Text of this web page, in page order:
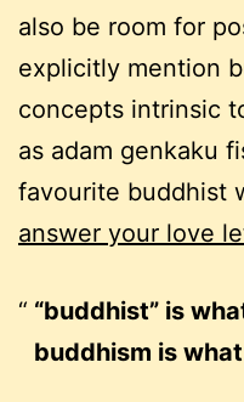
also be room for
explicitly mention
concepts intrinsic
as adam genkaku
favourite buddhist
answer your love
“buddhist” is
buddhism is